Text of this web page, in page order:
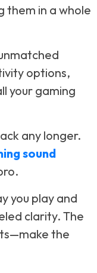
them in a whole
options,
your gaming
any longer.
sound
you play and
clarity. The
the